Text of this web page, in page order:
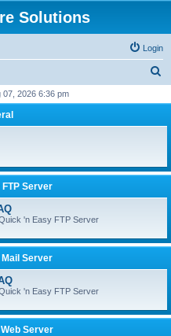
Solutions
Login
r
h
07, 2026 6:36 pm
Server
'n Easy FTP Server
Server
'n Easy FTP Server
Server